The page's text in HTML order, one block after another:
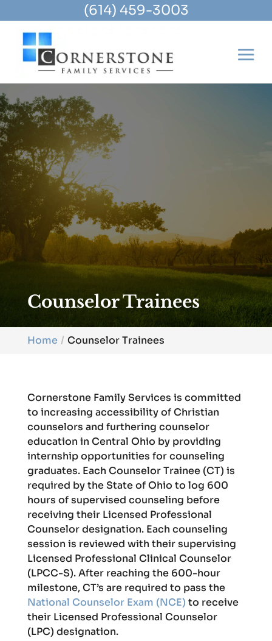
Counselor Trainees
Home Counselor Trainees
Cornerstone Family Services is committed
to increasing accessibility of Christian
counselors and furthering counselor
education in Central Ohio by providing
internship opportunities for counseling
graduates. Each Counselor Trainee (CT) is
required by the State of Ohio to log 600
hours of supervised counseling before
receiving their Licensed Professional
Counselor designation. Each counseling
session is reviewed with their supervising
Licensed Professional Clinical Counselor
(LPCC-S). After reaching the 600-hour
milestone, CT’s are required to pass the
National Counselor Exam (NCE) to receive
their Licensed Professional Counselor
(LPC) designation.
(614) 459-3003